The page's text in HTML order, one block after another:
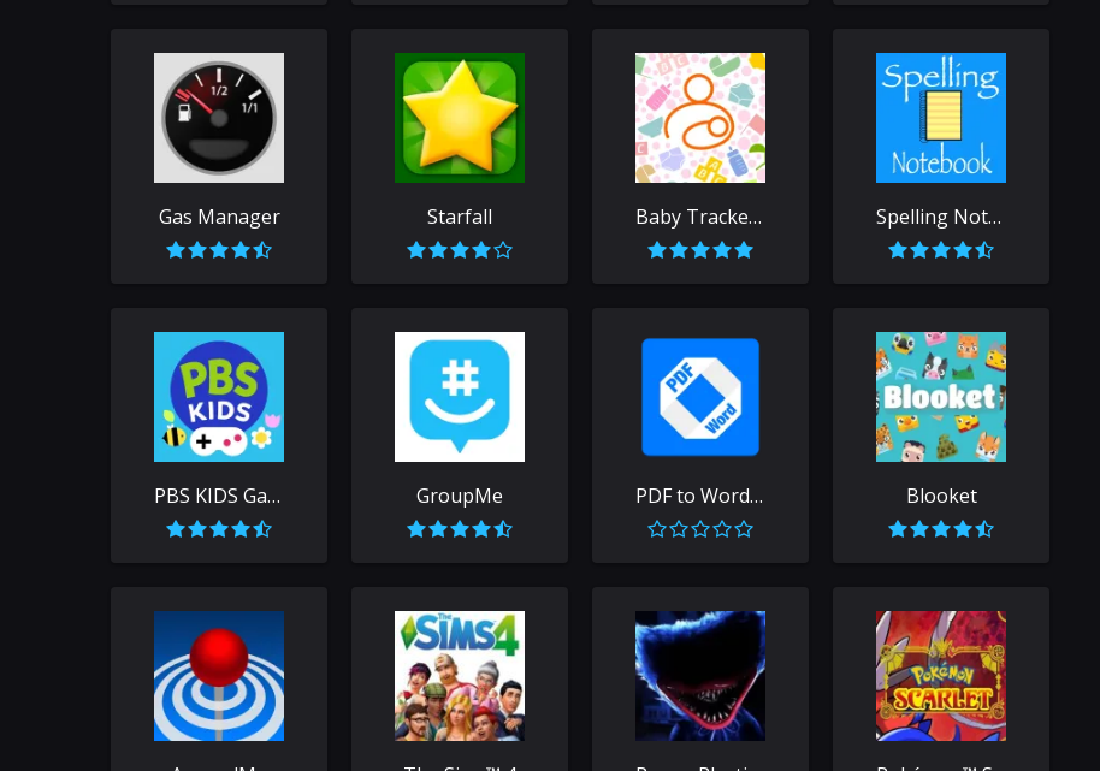
Gas Manager Starfall Baby Tracker - Newborn Log Spelling Notebook: Learn, Test
PBS KIDS Games GroupMe PDF to Word Free Blooket